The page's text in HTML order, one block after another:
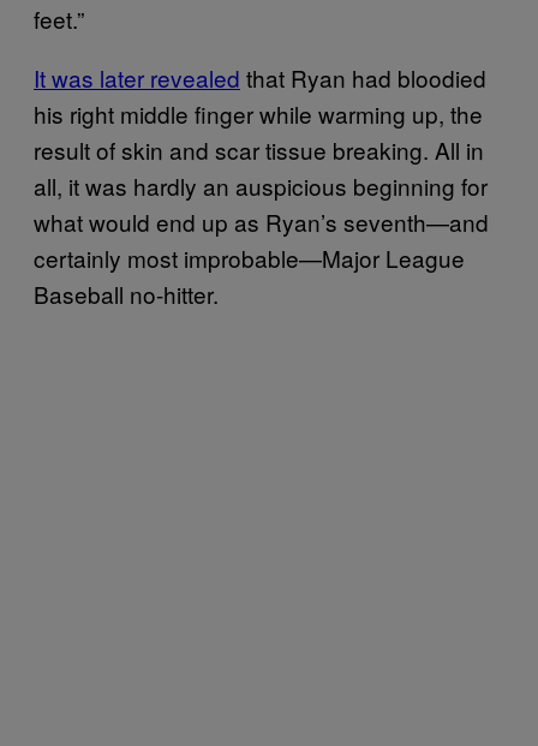
feet.”
It was later revealed that Ryan had bloodied
his right middle finger while warming up, the
result of skin and scar tissue breaking. All in
all, it was hardly an auspicious beginning for
what would end up as Ryan’s seventh—and
certainly most improbable—Major League
Baseball no-hitter.